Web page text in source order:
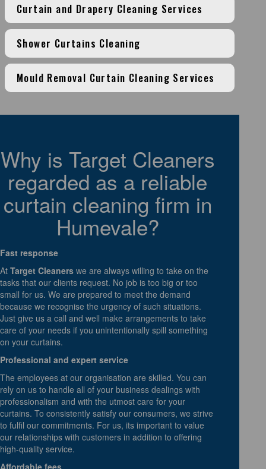
Curtain and Drapery Cleaning Services
Shower Curtains Cleaning
Mould Removal Curtain Cleaning Services
Why is Target Cleaners
regarded as a reliable
curtain cleaning firm in
Humevale?
Fast response
At Target Cleaners we are always willing to take on the
tasks that our clients request. No job is too big or too
small for us. We are prepared to meet the demand
because we recognise the urgency of such situations.
Just give us a call and well make arrangements to take
care of your needs if you unintentionally spill something
on your curtains.
Professional and expert service
The employees at our organisation are skilled. You can
rely on us to handle all of your business dealings with
professionalism and with the utmost care for your
curtains. To consistently satisfy our consumers, we strive
to fulfil our commitments. For us, its important to value
our relationships with customers in addition to offering
high-quality service.
Affordable fees